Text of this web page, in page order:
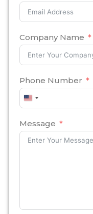
Company Name
Phone Number
United
States
Message